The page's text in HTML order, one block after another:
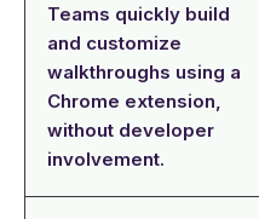
Teams quickly build
and customize
walkthroughs using a
Chrome extension,
without developer
involvement.